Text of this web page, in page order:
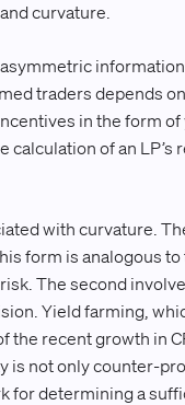
curvature.
traders depends
in the form of
of an LP’s
with curvature.
form is analogous to
The second
Yield farming,
the recent growth in
is not only counter-
for determining a